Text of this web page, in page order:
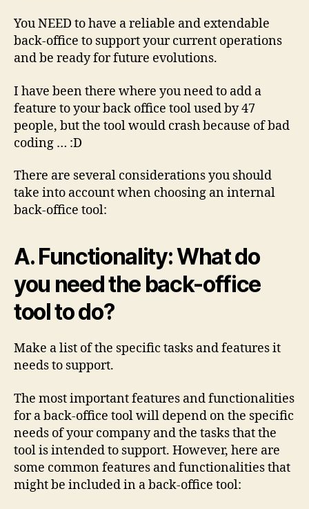
You NEED to have a reliable and extendable
back-office to support your current operations
and be ready for future evolutions.
I have been there where you need to add a
feature to your back office tool used by 47
people, but the tool would crash because of bad
coding … :D
There are several considerations you should
take into account when choosing an internal
back-office tool:
A. Functionality: What do
you need the back-office
tool to do?
Make a list of the specific tasks and features it
needs to support.
The most important features and functionalities
for a back-office tool will depend on the specific
needs of your company and the tasks that the
tool is intended to support. However, here are
some common features and functionalities that
might be included in a back-office tool: